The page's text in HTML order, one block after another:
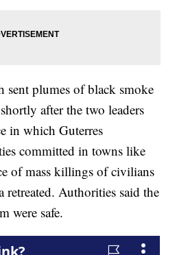
sent plumes of black smoke
after the two leaders
in which Guterres
committed in towns like
of mass killings of civilians
retreated. Authorities said the
were safe.